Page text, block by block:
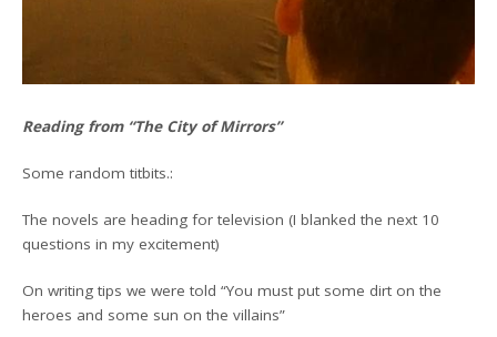
Reading from “The City of Mirrors”
Some random titbits.:
The novels are heading for television (I blanked the next 10
questions in my excitement)
On writing tips we were told “You must put some dirt on the
heroes and some sun on the villains”